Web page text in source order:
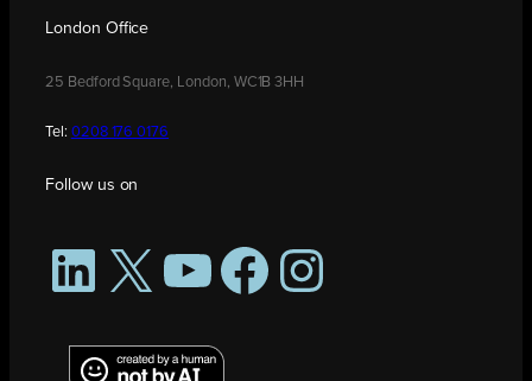
London Office
25 Bedford Square, London, WC1B 3HH
Tel: 0208 176 0176
Follow us on
LinkedIn
X YouTubeFacebookInstagram